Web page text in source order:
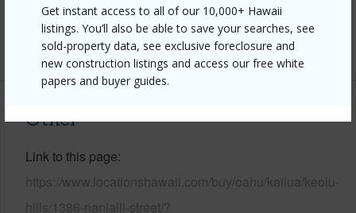
Get instant access to all of our 10,000+ Hawaii
listings. You’ll also be able to save your searches, see
sold-property data, see exclusive foreclosure and
new construction listings and access our free white
papers and buyer guides.
Security Key,Video
+13 More (Log in to View)
Other
Link to this page
https://www.locationshawaii.com/buy/oahu/kailua/keolu-
hills/1386-nanialii-street/?